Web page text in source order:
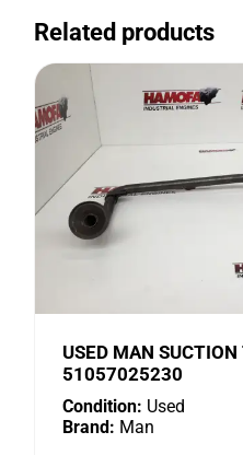
Related products
USED MAN SUCTION
51057025230
Condition: Used
Brand: Man